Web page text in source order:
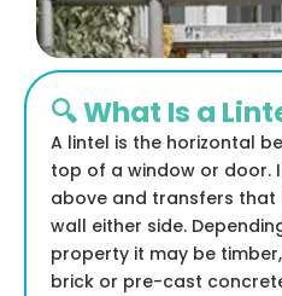
🔍 What Is a
A lintel is the horizontal
top of a window or door.
above and transfers
wall either side.
property it may be
brick or pre-cast